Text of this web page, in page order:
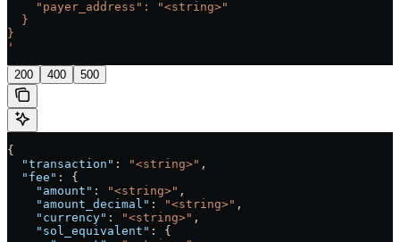
    "payer_address": "<string>"
  }
}
'
200 400 500
{
  "transaction"
: "<string>" ,
  "fee"
: {
    "amount"
: "<string>" ,
    "amount_decimal"
: "<string>" ,
    "currency"
: "<string>" ,
    "sol_equivalent"
: {